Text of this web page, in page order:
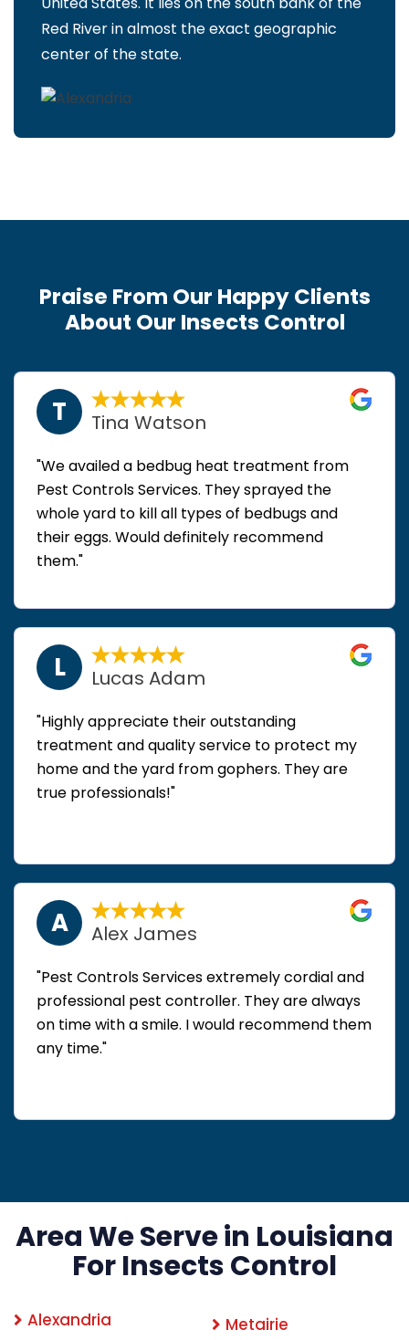
Red River in almost the exact geographic
center of the state.
Praise From Our Happy Clients
About Our Insects Control
T Tina Watson
"We availed a bedbug heat treatment from
Pest Controls Services. They sprayed the
whole yard to kill all types of bedbugs and
their eggs. Would definitely recommend
them."
L Lucas Adam
"Highly appreciate their outstanding
treatment and quality service to protect my
home and the yard from gophers. They are
true professionals!"
A Alex James
"Pest Controls Services extremely cordial and
professional pest controller. They are always
on time with a smile. I would recommend them
any time."
Area We Serve in Louisiana
For Insects Control
Alexandria
Metairie